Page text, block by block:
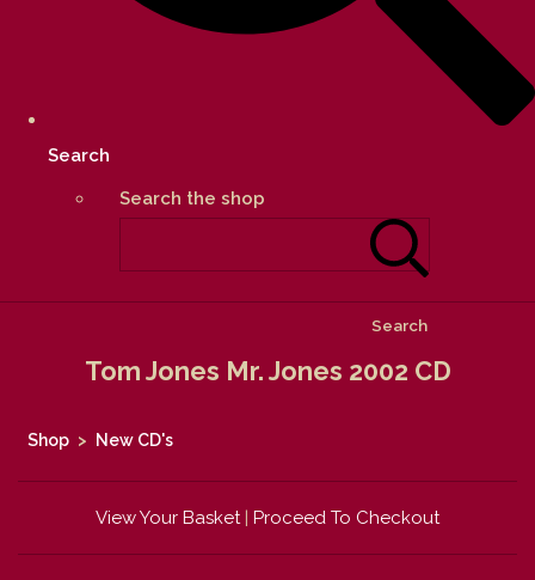
Search
Search the shop
Search
Tom Jones Mr. Jones 2002 CD
Shop > New CD's
View Your Basket| Proceed To Checkout